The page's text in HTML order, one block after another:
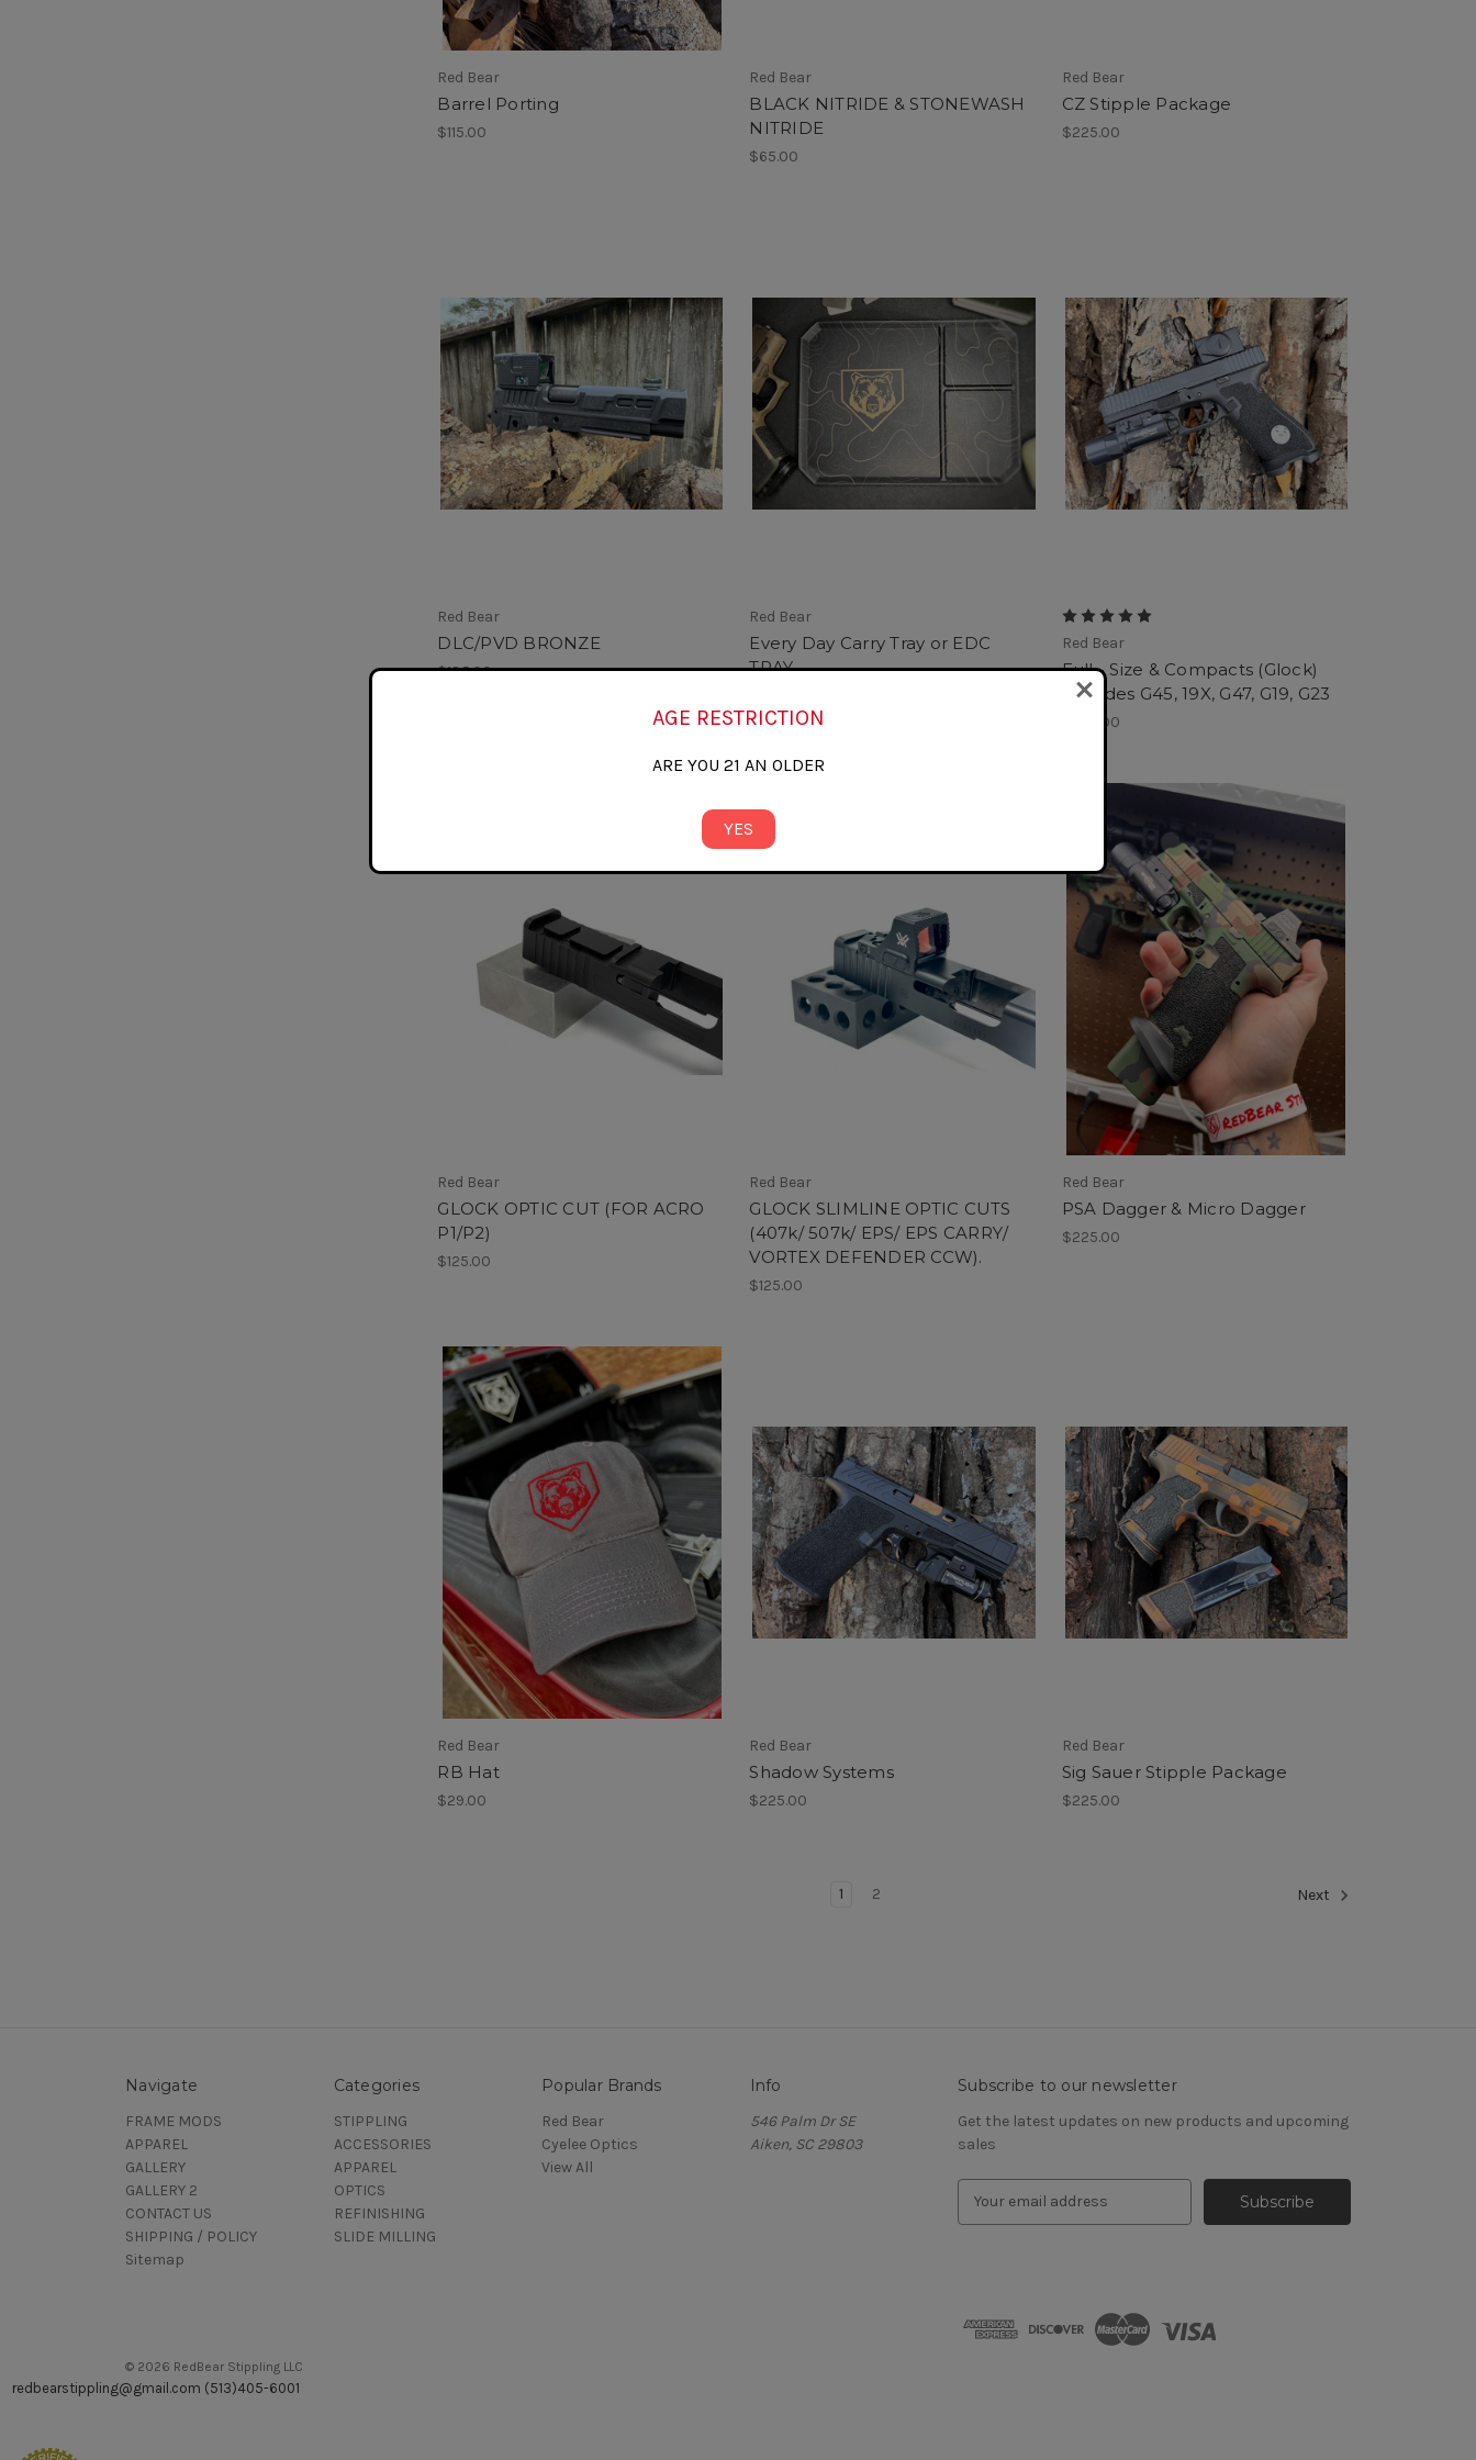
Red Bear
Barrel Porting
$115.00
Red Bear
BLACK NITRIDE & STONEWASH
NITRIDE
$65.00
Red Bear
CZ Stipple Package
$225.00
Red Bear
DLC/PVD BRONZE
$135.00
Red Bear
Every Day Carry Tray or EDC
TRAY
Red Bear
Full - Size & Compacts (Glock)
Includes G45, 19X, G47, G19, G23
$275.00
Red Bear
GLOCK OPTIC CUT (FOR ACRO
P1/P2)
$125.00
Red Bear
GLOCK SLIMLINE OPTIC CUTS
(407k/ 507k/ EPS/ EPS CARRY/
VORTEX DEFENDER CCW).
$125.00
Red Bear
PSA Dagger & Micro Dagger
$225.00
Red Bear
RB Hat
$29.00
Red Bear
Shadow Systems
$225.00
Red Bear
Sig Sauer Stipple Package
$225.00
1 2 Next
Navigate
FRAME MODS
APPAREL
GALLERY
GALLERY 2
CONTACT US
SHIPPING / POLICY
Sitemap
Categories
STIPPLING
ACCESSORIES
APPAREL
OPTICS
REFINISHING
SLIDE MILLING
Popular Brands
Red Bear
Cyelee Optics
View All
Info
546 Palm Dr SE
Aiken, SC 29803
Subscribe to our newsletter
Get the latest updates on new products and upcoming
sales
d
© 2026 RedBear Stippling LLC
redbearstippling@gmail.com (513)405-6001
AGE RESTRICTION
ARE YOU 21 AN OLDER
YES